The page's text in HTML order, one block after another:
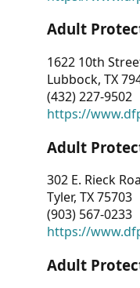
Adult
1622 10th
Lubbock, TX
(432) 227-9502
https://
Adult
302 E. Rieck
Tyler, TX 75703
(903) 567-0233
https://
Adult